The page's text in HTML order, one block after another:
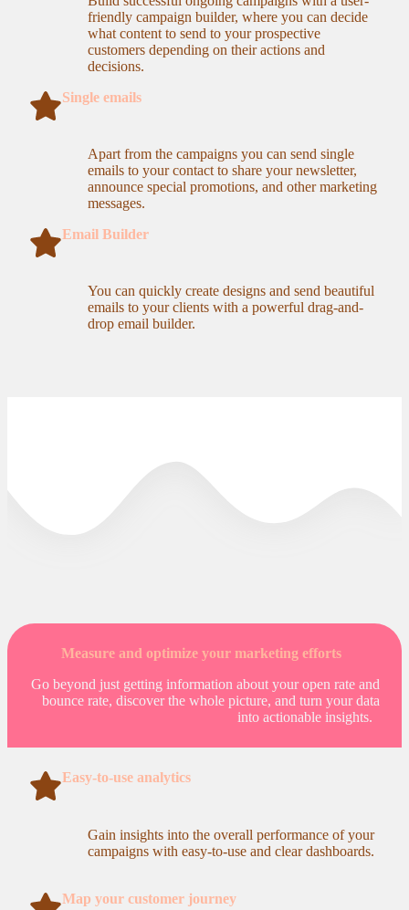
friendly campaign builder, where you can decide
what content to send to your prospective
customers depending on their actions and
decisions.
Single emails
Apart from the campaigns you can send single
emails to your contact to share your newsletter,
announce special promotions, and other marketing
messages.
Email Builder
You can quickly create designs and send beautiful
emails to your clients with a powerful drag-and-
drop email builder.
Measure and optimize your marketing efforts
Go beyond just getting information about your open rate and
bounce rate, discover the whole picture, and turn your data
into actionable insights.
Easy-to-use analytics
Gain insights into the overall performance of your
campaigns with easy-to-use and clear dashboards.
Map your customer journey